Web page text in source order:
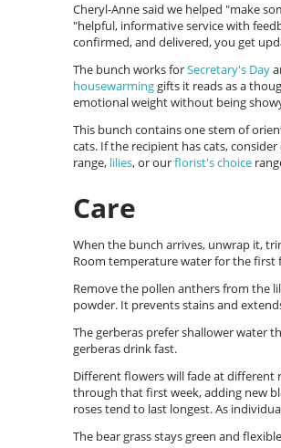
Cheryl-Anne said we helped "make
"helpful, informative service with
confirmed, and delivered, you get
The bunch works forSecretary's Day
housewarminggifts it reads as a
emotional weight without being
This bunch contains one stem of
cats. If the recipient has cats,
range, lilies, or ourflorist's choice
Care
When the bunch arrives, unwrap it,
Room temperature water for the first
Remove the pollen anthers from the
powder. It prevents stains and
The gerberas prefer shallower water
gerberas drink fast.
Different flowers will fade at different
through that first week, adding new
roses tend to last longest. As
The bear grass stays green and